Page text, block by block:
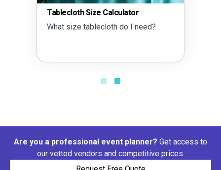
Tablecloth Size Calculator
What size tablecloth do I need?
Are you a professional event planner? Get access to
our vetted vendors and competitive prices.